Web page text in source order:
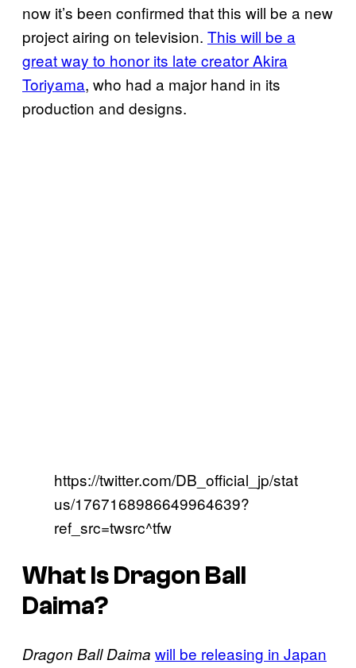
now it’s been confirmed that this will be a new
project airing on television. This will be a
great way to honor its late creator Akira
Toriyama, who had a major hand in its
production and designs.
https://twitter.com/DB_official_jp/stat
us/1767168986649964639?
ref_src=twsrc^tfw
What Is Dragon Ball
Daima?
Dragon Ball Daima will be releasing in Japan